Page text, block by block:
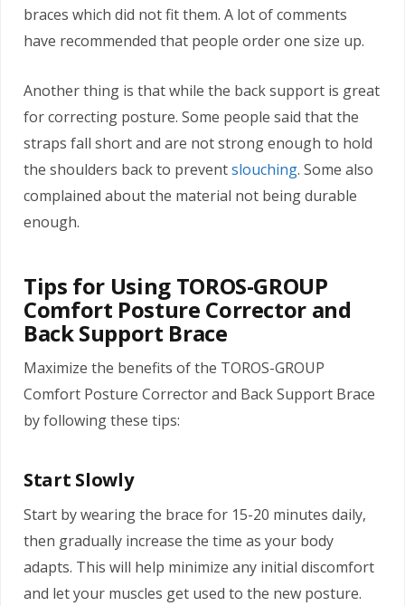
braces which did not fit them. A lot of comments
have recommended that people order one size up.
Another thing is that while the back support is great
for correcting posture. Some people said that the
straps fall short and are not strong enough to hold
the shoulders back to preventslouching. Some also
complained about the material not being durable
enough.
Tips for Using TOROS-GROUP
Comfort Posture Corrector and
Back Support Brace
Maximize the benefits of the TOROS-GROUP
Comfort Posture Corrector and Back Support Brace
by following these tips:
Start Slowly
Start by wearing the brace for 15-20 minutes daily,
then gradually increase the time as your body
adapts. This will help minimize any initial discomfort
and let your muscles get used to the new posture.